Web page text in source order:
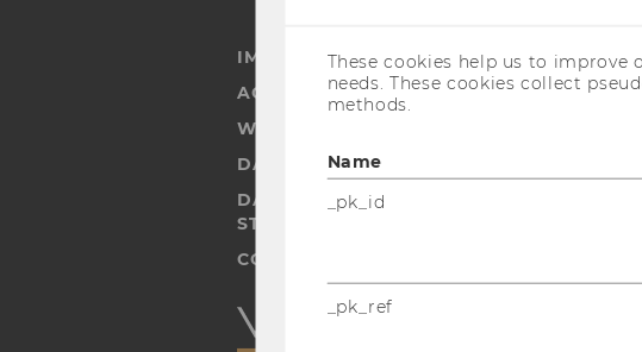
IMPRINT
ACCESSABILITY STATEMENT
WEBSITE PRIVACY POLICY
DATA PROTECTION STATEMENT SOCIAL
DATA PROTECTION STATEMENT
STUDENTS
COOKIE SETTINGS
Accessability
These cookies help us to improve
needs. These cookies collect
methods.
Name
_pk_id
_pk_ref